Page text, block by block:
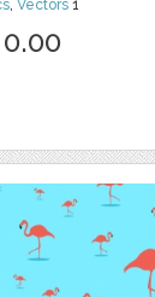
,Vectors 1